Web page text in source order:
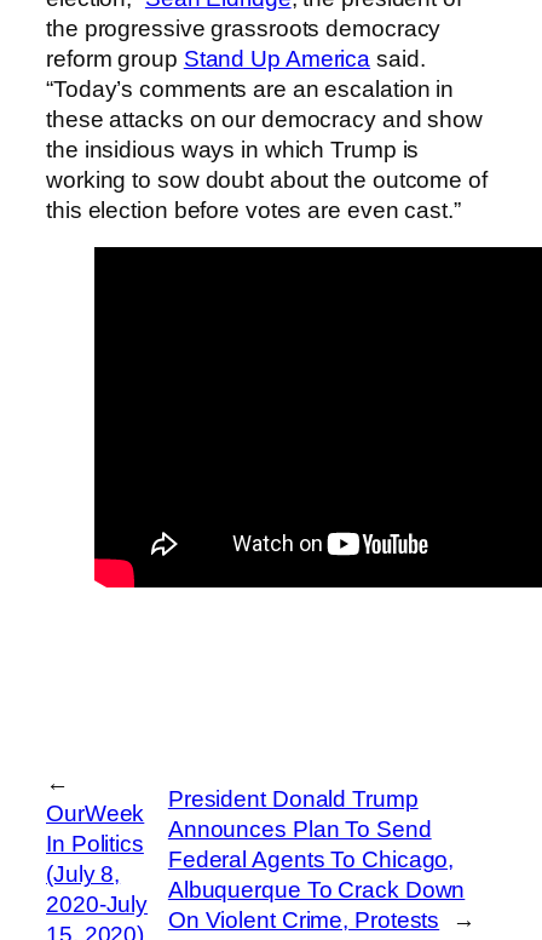
the progressive grassroots democracy
reform group Stand Up America said.
“Today’s comments are an escalation in
these attacks on our democracy and show
the insidious ways in which Trump is
working to sow doubt about the outcome of
this election before votes are even cast.”
←
OurWeek
In Politics
(July 8,
2020-July
15, 2020)
President Donald Trump
Announces Plan To Send
Federal Agents To Chicago,
Albuquerque To Crack Down
On Violent Crime, Protests
→